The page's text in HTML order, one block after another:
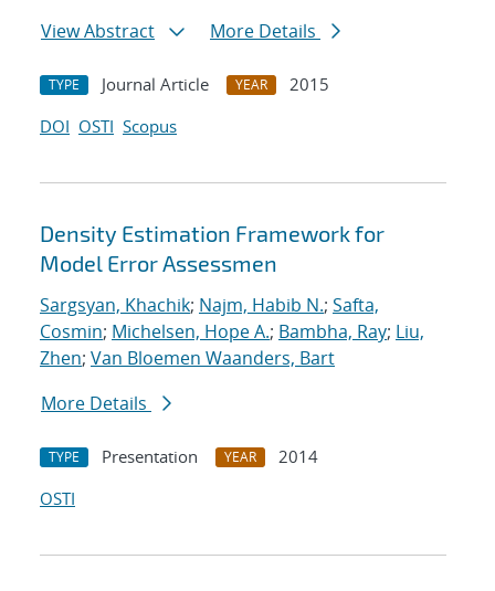
View Abstract
More Details
TYPE Journal Article YEAR
2015
DOI OSTI Scopus
Density Estimation Framework for
Model Error Assessmen
Sargsyan, Khachik; Najm, Habib N.; Safta,
Cosmin; Michelsen, Hope A.; Bambha, Ray; Liu,
Zhen; Van Bloemen Waanders, Bart
More Details
TYPE Presentation YEAR
2014
OSTI